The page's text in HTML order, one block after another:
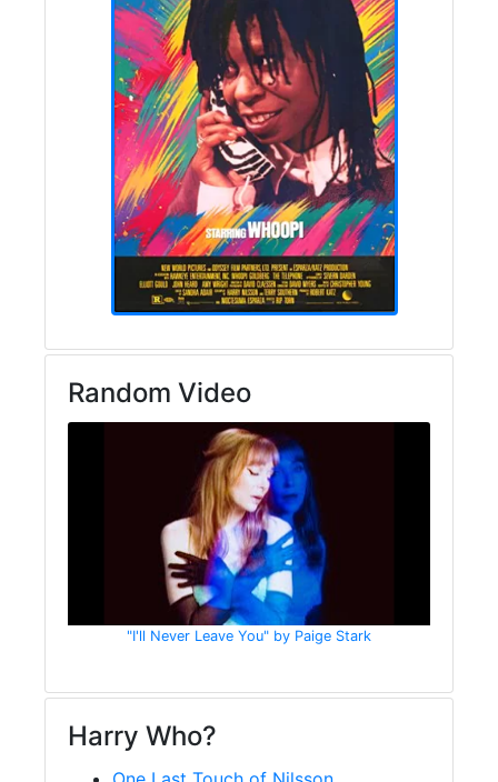
Random Video
"I'll Never Leave You" by Paige Stark
Harry Who?